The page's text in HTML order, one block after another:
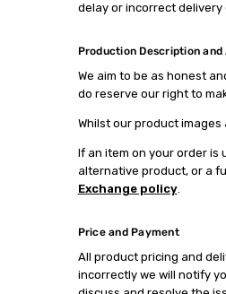
delay or incorrect delivery
Production Description
We aim to be as honest
do reserve our right to
Whilst our product
If an item on your order is
alternative product, or a
Exchange policy.
Price and Payment
All product pricing and
incorrectly we will notify